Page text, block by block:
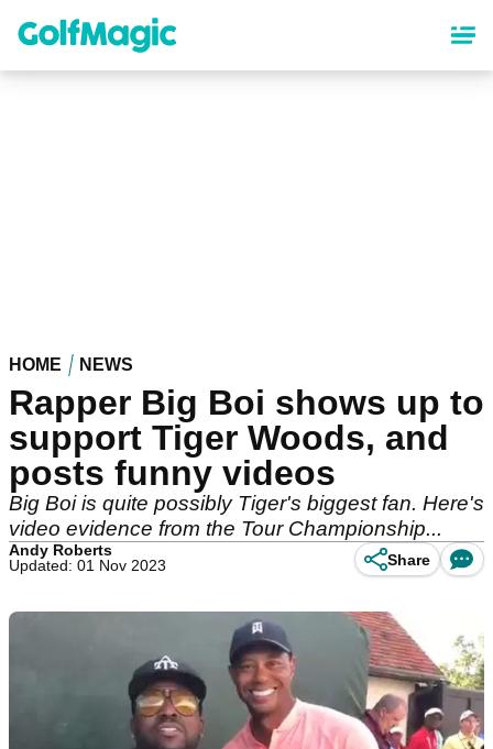
content
HOME NEWS
Rapper Big Boi shows up to
support Tiger Woods, and
posts funny videos
Big Boi is quite possibly Tiger's biggest fan. Here's
video evidence from the Tour Championship...
Andy Roberts
Updated: 01 Nov 2023
Share